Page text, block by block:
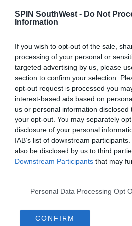
SPIN SouthWest - Do Not
Information
If you wish to opt-out of the sale,
processing of your personal or
targeted advertising by us, please
section to confirm your selection.
opt-out request is processed you
interest-based ads based on
us or personal information disclosed
your opt-out. You may separately
disclosure of your personal
IAB’s list of downstream
also be disclosed by us to third
Downstream Participants that may
Personal Data Processing Opt
CONFIRM
Level: Yellow
For Ireland
Valid from 12:00
2019
Valid until 03:00
pic.twitter.com/
— Met Éireann
December 18, 2019
WEATHER